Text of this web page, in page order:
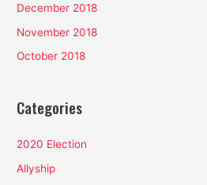
December 2018
November 2018
October 2018
Categories
2020 Election
Allyship